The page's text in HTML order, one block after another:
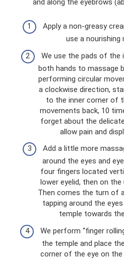
Apply a non-greasy
use a
We use the pads of the
both hands to massage
performing circular
a clockwise direction,
to the inner corner of
movements back, 10
forget about the
allow pain and
Add a little more
around the eyes and
four fingers located
lower eyelid, then on
Then comes the turn of
tapping around the
temple towards
We perform “finger
the temple and place
corner of the eye on